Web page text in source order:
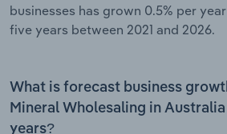
businesses has grown 0.5% per
five years between 2021 and 2026.
What is forecast business
Mineral Wholesaling in
years?